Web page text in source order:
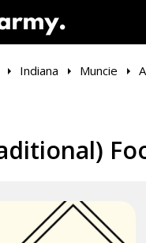
Indiana Muncie